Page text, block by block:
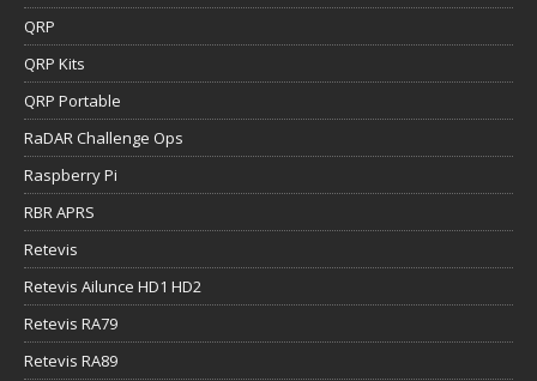
QRP
QRP Kits
QRP Portable
RaDAR Challenge Ops
Raspberry Pi
RBR APRS
Retevis
Retevis Ailunce HD1 HD2
Retevis RA79
Retevis RA89